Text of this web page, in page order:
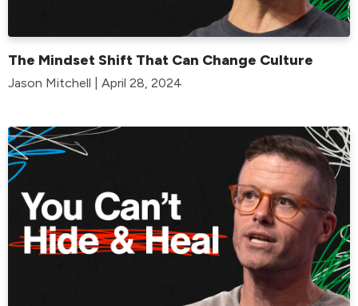
The Mindset Shift That Can Change Culture
Jason Mitchell | April 28, 2024